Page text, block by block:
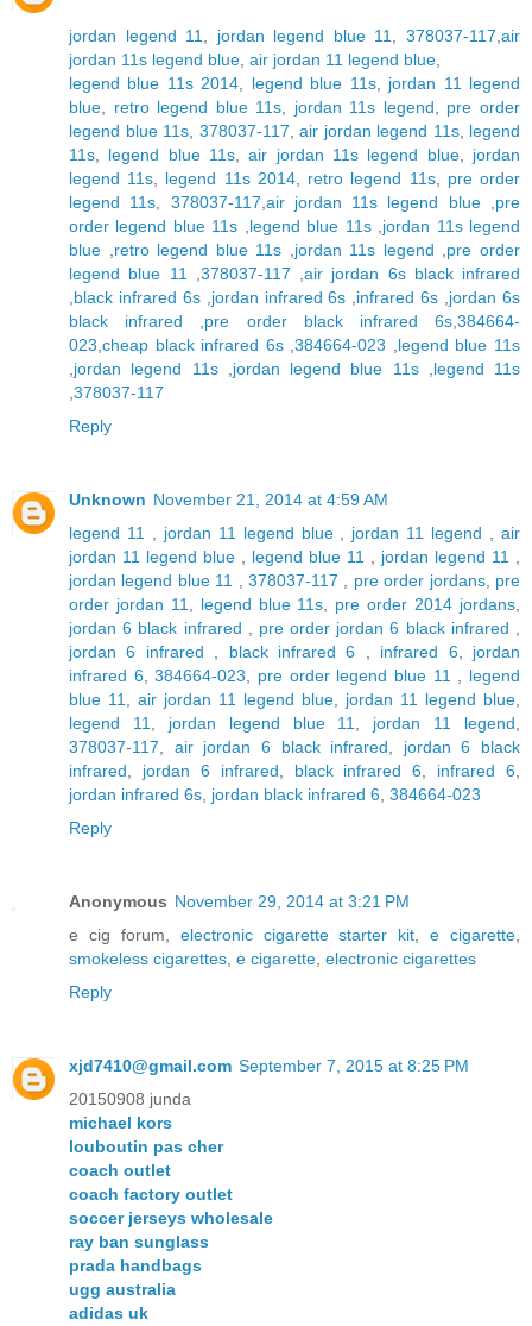
jordan legend 11, jordan legend blue 11,378037-117,air
jordan 11s legend blue, air jordan 11 legend blue,
legend blue 11s 2014, legend blue 11s, jordan 11 legend
blue, retro legend blue 11s, jordan 11s legend, pre order
legend blue 11s, 378037-117, air jordan legend 11s, legend
11s, legend blue 11s,air jordan 11s legend blue, jordan
legend 11s, legend 11s 2014, retro legend 11s, pre order
legend 11s, 378037-117,air jordan 11s legend blue,pre
order legend blue 11s ,legend blue 11s,jordan 11s legend
blue ,retro legend blue 11s ,jordan 11s legend ,pre order
legend blue 11,378037-117 ,air jordan 6s black infrared
,black infrared 6s,jordan infrared 6s ,infrared 6s ,jordan 6s
black infrared ,pre order black infrared 6s,384664-
023,cheap black infrared 6s,384664-023 ,legend blue 11s
,jordan legend 11s,jordan legend blue 11s,legend 11s
,378037-117
Reply
Unknown November 21, 2014 at 4:59 AM
legend 11, jordan 11 legend blue, jordan 11 legend ,air
jordan 11 legend blue , legend blue 11 , jordan legend 11 ,
jordan legend blue 11 ,378037-117 , pre order jordans, pre
order jordan 11, legend blue 11s, pre order 2014 jordans,
jordan 6 black infrared , pre order jordan 6 black infrared ,
jordan 6 infrared , black infrared 6 , infrared 6, jordan
infrared 6,384664-023, pre order legend blue 11, legend
blue 11, air jordan 11 legend blue, jordan 11 legend blue,
legend 11, jordan legend blue 11, jordan 11 legend,
378037-117, air jordan 6 black infrared, jordan 6 black
infrared, jordan 6 infrared, black infrared 6, infrared 6,
jordan infrared 6s, jordan black infrared 6, 384664-023
Reply
Anonymous November 29, 2014 at 3:21 PM
e cig forum, electronic cigarette starter kit,e cigarette,
smokeless cigarettes, e cigarette, electronic cigarettes
Reply
xjd7410@gmail.com September 7, 2015 at 8:25 PM
20150908 junda
michael kors
louboutin pas cher
coach outlet
coach factory outlet
soccer jerseys wholesale
ray ban sunglass
prada handbags
ugg australia
adidas uk